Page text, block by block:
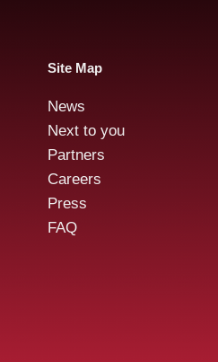
Audensiel and Gruppo
FOS : Successful Public
Tender Offer!
Site Map
News
Next to you
Partners
Careers
Press
FAQ